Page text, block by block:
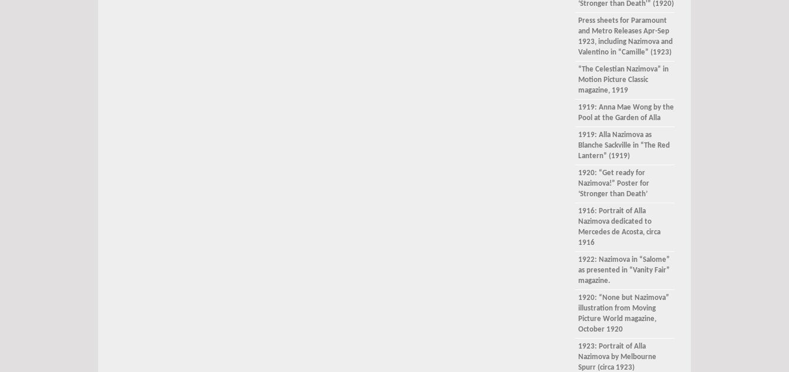
‘Stronger than Death'” (1920)
Press sheets for Paramount
and Metro Releases Apr-Sep
1923, including Nazimova and
Valentino in “Camille” (1923)
“The Celestian Nazimova” in
Motion Picture Classic
magazine, 1919
1919: Anna Mae Wong by the
Pool at the Garden of Alla
1919: Alla Nazimova as
Blanche Sackville in “The Red
Lantern” (1919)
1920: “Get ready for
Nazimova!” Poster for
‘Stronger than Death’
1916: Portrait of Alla
Nazimova dedicated to
Mercedes de Acosta, circa
1916
1922: Nazimova in “Salome”
as presented in “Vanity Fair”
magazine.
1920: “None but Nazimova”
illustration from Moving
Picture World magazine,
October 1920
1923: Portrait of Alla
Nazimova by Melbourne
Spurr (circa 1923)